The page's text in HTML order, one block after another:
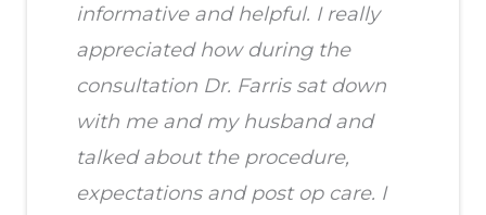
informative and helpful. I really
appreciated how during the
consultation Dr. Farris sat down
with me and my husband and
talked about the procedure,
expectations and post op care. I